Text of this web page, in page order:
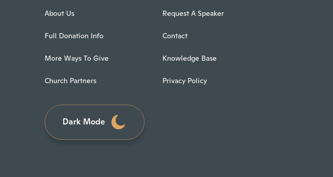
About Us
Full Donation Info
More Ways To Give
Church Partners
Request A Speaker
Contact
Knowledge Base
Privacy Policy
Dark Mode